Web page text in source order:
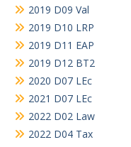
2019 D09 Val
2019 D10 LRP
2019 D11 EAP
2019 D12 BT2
2020 D07 LEc
2021 D07 LEc
2022 D02 Law
2022 D04 Tax